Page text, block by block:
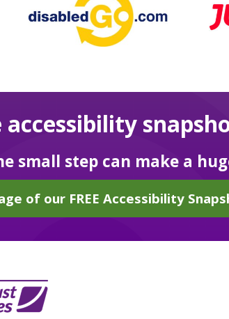
accessibility
small step can make a
of our FREE Accessibility